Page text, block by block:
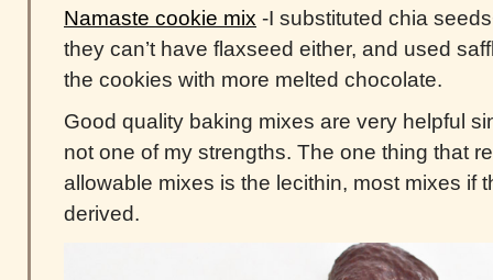
Namaste cookie mix -I substituted chia
they can’t have flaxseed either, and used
the cookies with more melted chocolate.
Good quality baking mixes are very helpful
not one of my strengths. The one thing that
allowable mixes is the lecithin, most mixes if
derived.